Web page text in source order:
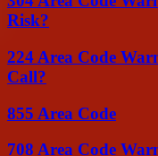
Risk?
224 Area Code
Call?
855 Area Code
708 Area Code